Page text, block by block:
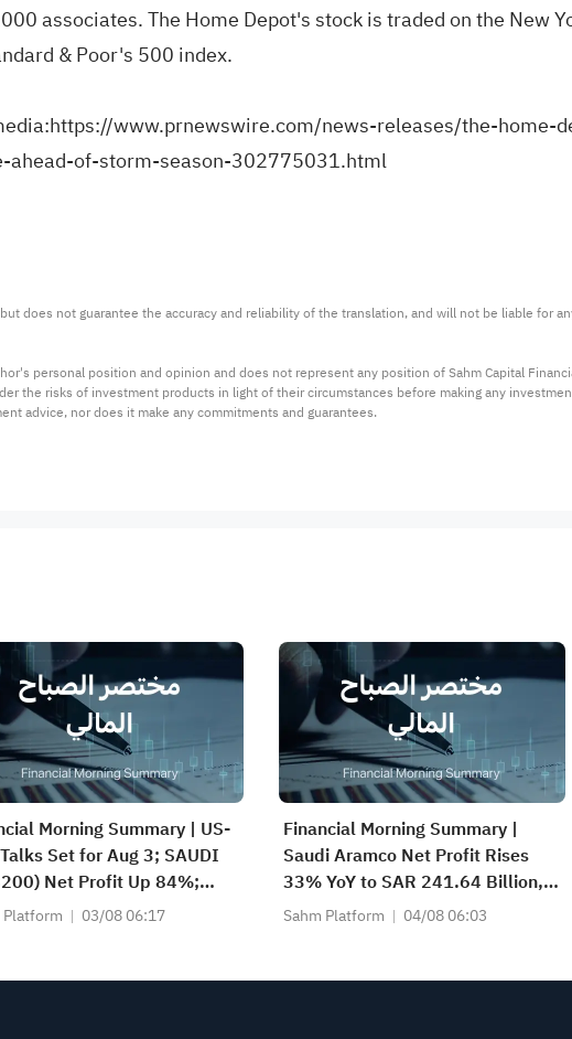
associates. The Home Depot's stock is traded on the New
& Poor's 500 index.
https://www.prnewswire.com/news-releases/the-home-
ahead-of-storm-season-302775031.html
does not guarantee the accuracy and reliability of the translation, and will not be liable for
personal position and opinion and does not represent any position of Sahm Capital
the risks of investment products in light of their circumstances before making any
advice, nor does it make any commitments and guarantees.
Morning Summary | US-
Set for Aug 3; SAUDI
Net Profit Up 84%;
CERAMICS(2040), SAUDI
Platform 03/08 06:17
Financial Morning Summary |
Saudi Aramco Net Profit Rises
33% YoY to SAR 241.64 Billion,
Pays SAR 0.34/SHR Dividend;
Sahm Platform 04/08 06:03